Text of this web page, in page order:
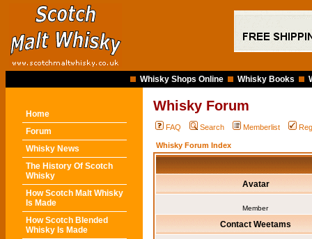
Whisky Shops Online Whisky Books
Home
Forum
Whisky News
The History Of Scotch
Whisky
How Scotch Malt Whisky
Is Made
How Scotch Blended
Whisky Is Made
Whisky Forum
FAQ Search Memberlist
Whisky Forum Index
Avatar
Member
Contact Weetams